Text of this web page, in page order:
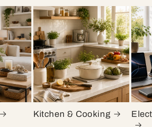
Kitchen & Cooking